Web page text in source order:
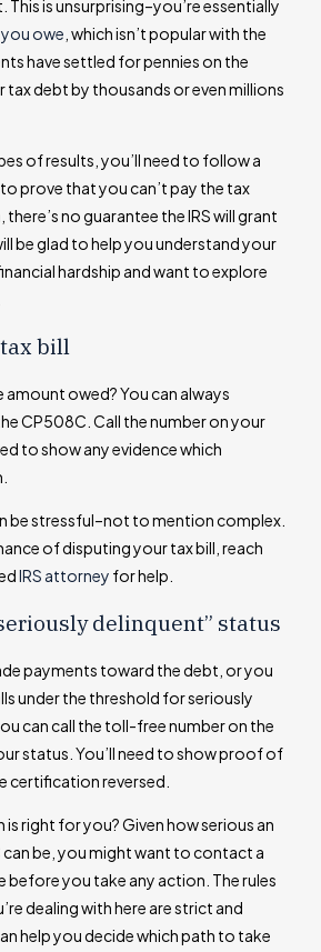
This is unsurprising–you’re essentially
owe , which isn’t popular with the
have settled for pennies on the
tax debt by thousands or even millions
of results, you’ll need to follow a
prove that you can’t pay the tax
no guarantee the IRS will grant
be glad to help you understand your
hardship and want to explore
bill
amount owed? You can always
CP508C. Call the number on your
to show any evidence which
be stressful–not to mention complex.
of disputing your tax bill, reach
IRS attorney for help.
delinquent” status
payments toward the debt, or you
under the threshold for seriously
can call the toll-free number on the
status. You’ll need to show proof of
certification reversed.
is right for you? Given how serious an
be, you might want to contact a
before you take any action. The rules
dealing with here are strict and
help you decide which path to take